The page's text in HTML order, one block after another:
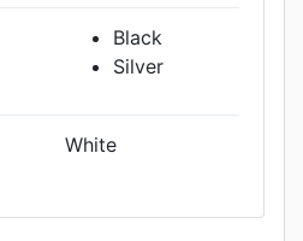
Black
Silver
White